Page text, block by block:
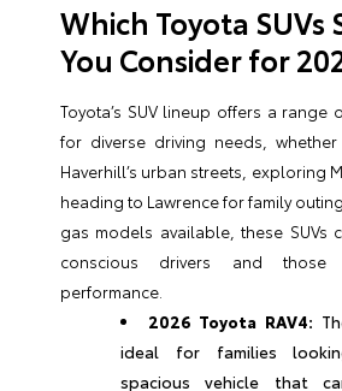
Which Toyota SUVs
You Consider for
Toyota’s SUV lineup offers a
for diverse driving needs, whether
Haverhill’s urban streets, exploring
heading to Lawrence for family
gas models available, these SUVs
conscious drivers and those
performance.
2026 Toyota RAV4:
ideal for families
spacious vehicle that